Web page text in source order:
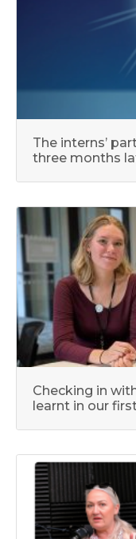
The interns’
three months
Checking in
learnt in our